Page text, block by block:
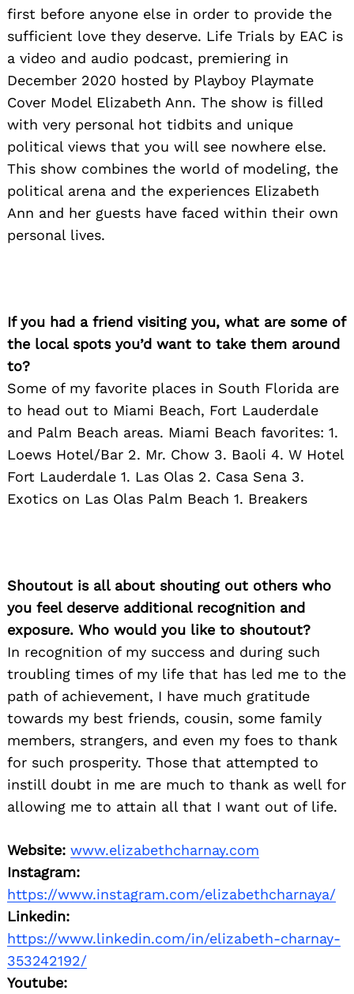
first before anyone else in order to provide the
sufficient love they deserve. Life Trials by EAC is
a video and audio podcast, premiering in
December 2020 hosted by Playboy Playmate
Cover Model Elizabeth Ann. The show is filled
with very personal hot tidbits and unique
political views that you will see nowhere else.
This show combines the world of modeling, the
political arena and the experiences Elizabeth
Ann and her guests have faced within their own
personal lives.
If you had a friend visiting you, what are some of
the local spots you’d want to take them around
to?
Some of my favorite places in South Florida are
to head out to Miami Beach, Fort Lauderdale
and Palm Beach areas. Miami Beach favorites: 1.
Loews Hotel/Bar 2. Mr. Chow 3. Baoli 4. W Hotel
Fort Lauderdale 1. Las Olas 2. Casa Sena 3.
Exotics on Las Olas Palm Beach 1. Breakers
Shoutout is all about shouting out others who
you feel deserve additional recognition and
exposure. Who would you like to shoutout?
In recognition of my success and during such
troubling times of my life that has led me to the
path of achievement, I have much gratitude
towards my best friends, cousin, some family
members, strangers, and even my foes to thank
for such prosperity. Those that attempted to
instill doubt in me are much to thank as well for
allowing me to attain all that I want out of life.
Website: www.elizabethcharnay.com
Instagram:
https://www.instagram.com/elizabethcharnaya/
Linkedin:
https://www.linkedin.com/in/elizabeth-charnay-
353242192/
Youtube: